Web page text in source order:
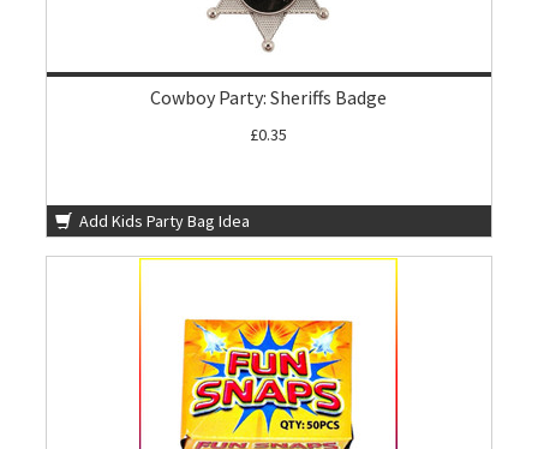
Cowboy Party: Sheriffs Badge
£0.35
Add Kids Party Bag Idea